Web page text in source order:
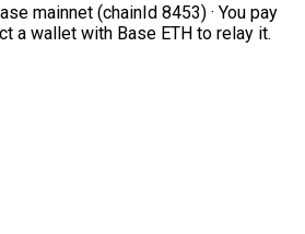
mainnet (chainId 8453) · You pay
a wallet with Base ETH to relay it.